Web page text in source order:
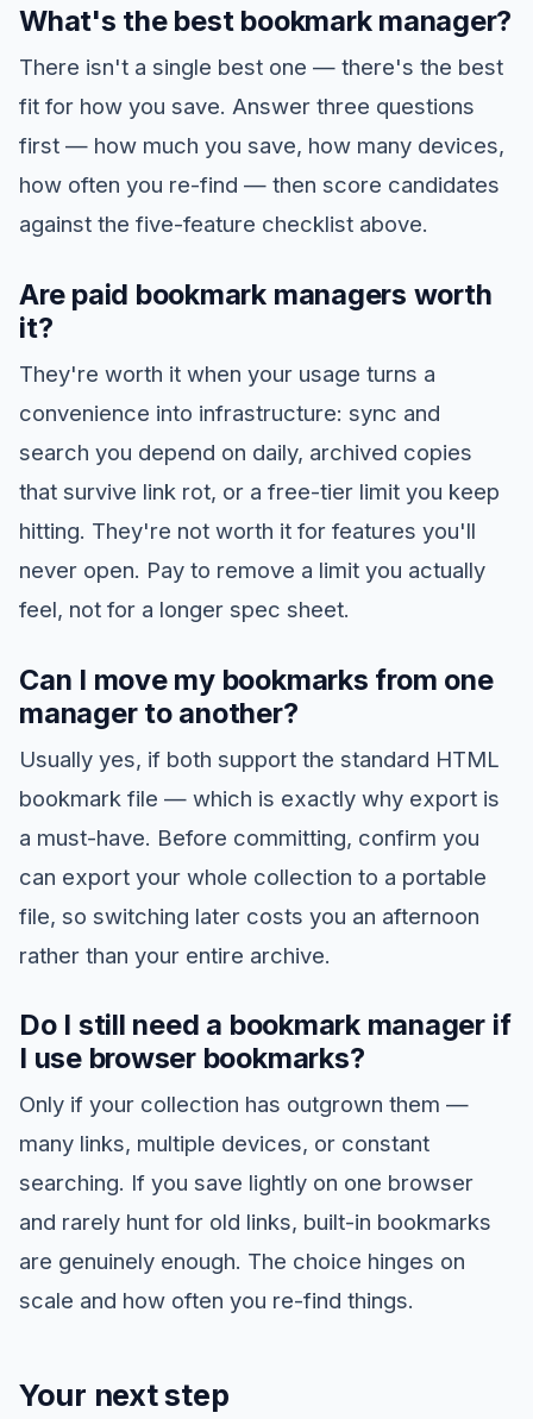
What's the best bookmark manager?
There isn't a single best one — there's the best
fit for how you save. Answer three questions
first — how much you save, how many devices,
how often you re-find — then score candidates
against the five-feature checklist above.
Are paid bookmark managers worth
it?
They're worth it when your usage turns a
convenience into infrastructure: sync and
search you depend on daily, archived copies
that survive link rot, or a free-tier limit you keep
hitting. They're not worth it for features you'll
never open. Pay to remove a limit you actually
feel, not for a longer spec sheet.
Can I move my bookmarks from one
manager to another?
Usually yes, if both support the standard HTML
bookmark file — which is exactly why export is
a must-have. Before committing, confirm you
can export your whole collection to a portable
file, so switching later costs you an afternoon
rather than your entire archive.
Do I still need a bookmark manager if
I use browser bookmarks?
Only if your collection has outgrown them —
many links, multiple devices, or constant
searching. If you save lightly on one browser
and rarely hunt for old links, built-in bookmarks
are genuinely enough. The choice hinges on
scale and how often you re-find things.
Your next step